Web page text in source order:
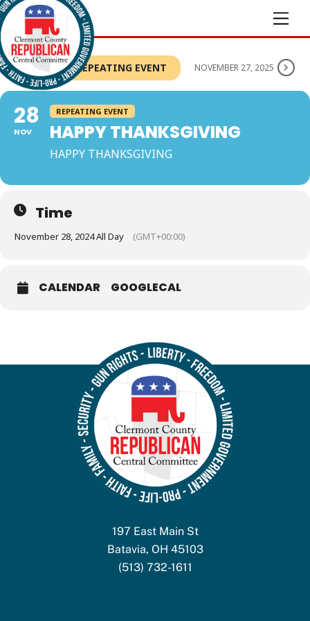
Skip
to
content
THIS IS A REPEATING EVENT NOVEMBER 27, 2025
28
NOV
REPEATING EVENT
HAPPY THANKSGIVING
HAPPY THANKSGIVING
Time
November 28, 2024 All Day (GMT+00:00)
CALENDAR GOOGLECAL
197 East Main St
Batavia, OH 45103
(513) 732-1611